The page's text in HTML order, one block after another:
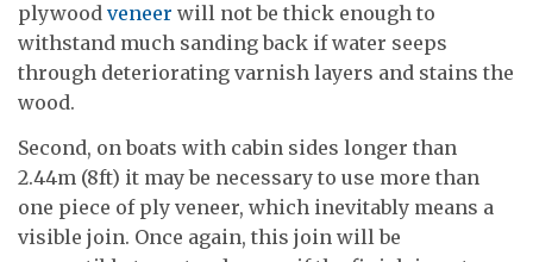
plywood veneer will not be thick enough to
withstand much sanding back if water seeps
through deteriorating varnish layers and stains the
wood.
Second, on boats with cabin sides longer than
2.44m (8ft) it may be necessary to use more than
one piece of ply veneer, which inevitably means a
visible join. Once again, this join will be